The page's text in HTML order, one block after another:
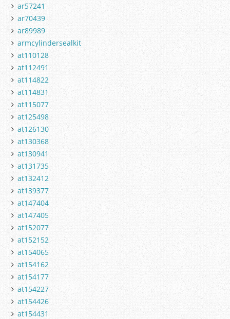
ar57241
ar70439
ar89989
armcylindersealkit
at110128
at112491
at114822
at114831
at115077
at125498
at126130
at130368
at130941
at131735
at132412
at139377
at147404
at147405
at152077
at152152
at154065
at154162
at154177
at154227
at154426
at154431